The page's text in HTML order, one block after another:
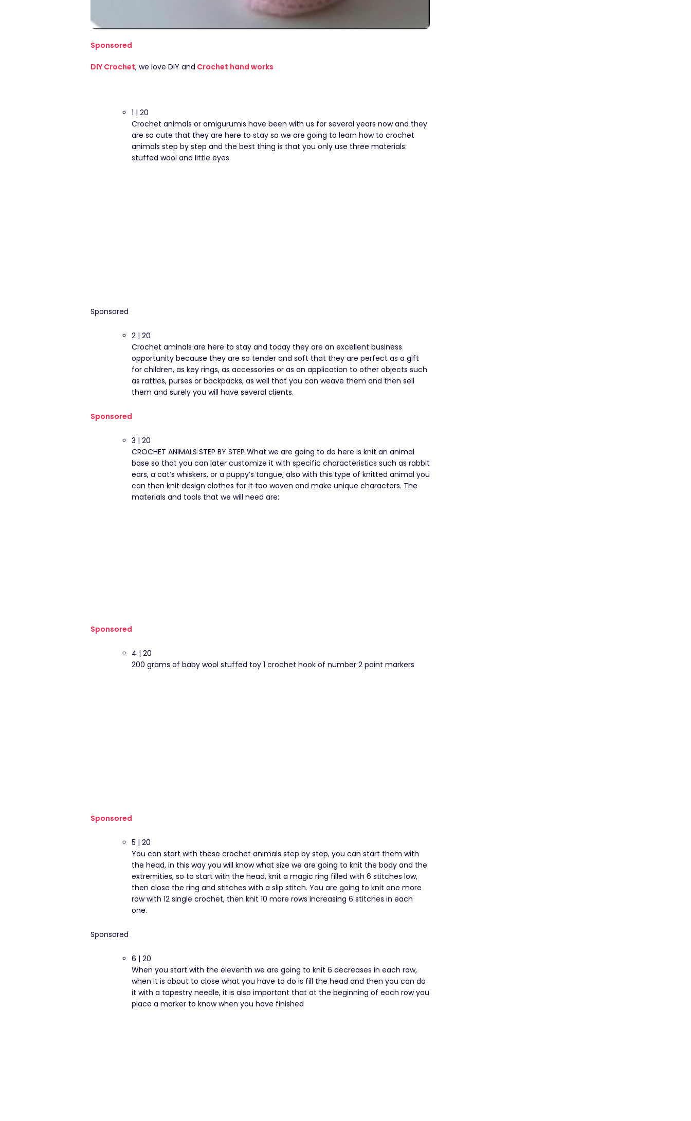
Sponsored
DIY Crochet, we love DIY and Crochet hand works
1 | 20
Crochet animals or amigurumis have been with us for several years now and they
are so cute that they are here to stay so we are going to learn how to crochet
animals step by step and the best thing is that you only use three materials:
stuffed wool and little eyes.
Sponsored
2 | 20
Crochet aminals are here to stay and today they are an excellent business
opportunity because they are so tender and soft that they are perfect as a gift
for children, as key rings, as accessories or as an application to other objects such
as rattles, purses or backpacks, as well that you can weave them and then sell
them and surely you will have several clients.
Sponsored
3 | 20
CROCHET ANIMALS STEP BY STEP What we are going to do here is knit an animal
base so that you can later customize it with specific characteristics such as rabbit
ears, a cat’s whiskers, or a puppy’s tongue, also with this type of knitted animal you
can then knit design clothes for it too woven and make unique characters. The
materials and tools that we will need are:
Sponsored
4 | 20
200 grams of baby wool stuffed toy 1 crochet hook of number 2 point markers
Sponsored
5 | 20
You can start with these crochet animals step by step, you can start them with
the head, in this way you will know what size we are going to knit the body and the
extremities, so to start with the head, knit a magic ring filled with 6 stitches low,
then close the ring and stitches with a slip stitch. You are going to knit one more
row with 12 single crochet, then knit 10 more rows increasing 6 stitches in each
one.
Sponsored
6 | 20
When you start with the eleventh we are going to knit 6 decreases in each row,
when it is about to close what you have to do is fill the head and then you can do
it with a tapestry needle, it is also important that at the beginning of each row you
place a marker to know when you have finished